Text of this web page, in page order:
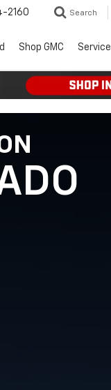
2160 Search
Shop GMC Service